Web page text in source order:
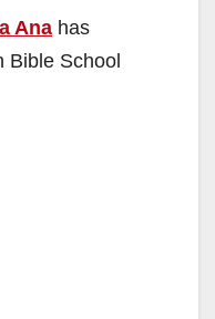
Ana has
Bible School